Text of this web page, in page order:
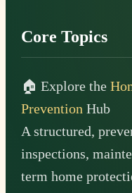
Core Topics
🏠 Explore the
Prevention Hub
A structured,
inspections,
term home